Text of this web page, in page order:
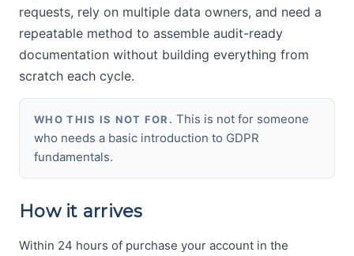
requests, rely on multiple data owners, and need a
repeatable method to assemble audit-ready
documentation without building everything from
scratch each cycle.
WHO THIS IS NOT FOR.This is not for someone
who needs a basic introduction to GDPR
fundamentals.
How it arrives
Within 24 hours of purchase your account in the